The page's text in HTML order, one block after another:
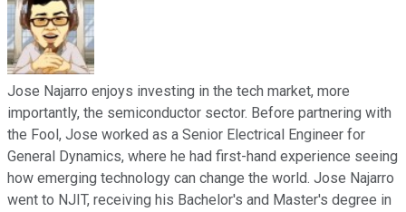
Jose Najarro enjoys investing in the tech market, more
importantly, the semiconductor sector. Before partnering with
the Fool, Jose worked as a Senior Electrical Engineer for
General Dynamics, where he had first-hand experience seeing
how emerging technology can change the world. Jose Najarro
went to NJIT, receiving his Bachelor's and Master's degree in